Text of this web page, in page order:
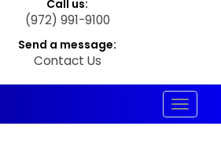
Call us:
(972) 991-9100
Send a message:
Contact Us
Toggle